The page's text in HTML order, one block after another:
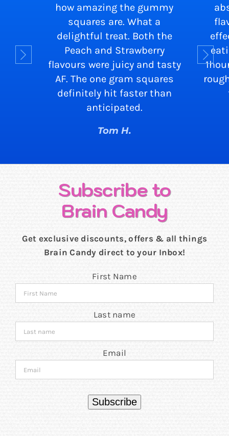
how amazing the gummy
squares are. What a
delightful treat. Both the
Peach and Strawberry
flavours were juicy and tasty
AF. The one gram squares
definitely hit faster than
anticipated.
Tom H.
Subscribe to
Brain Candy
Get exclusive discounts, offers & all things
Brain Candy direct to your Inbox!
First Name
Last name
Email
Subscribe